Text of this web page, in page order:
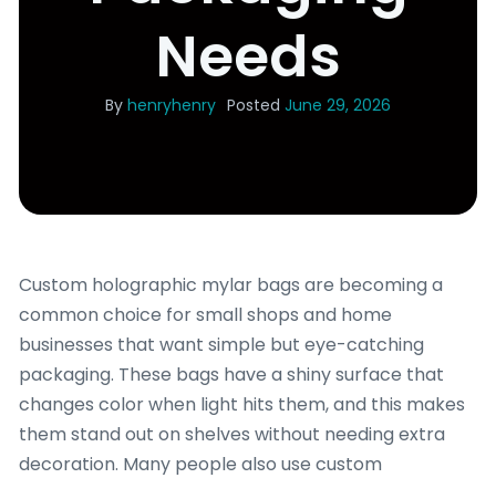
Needs
By henryhenry Posted June 29, 2026
Custom holographic mylar bags are becoming a
common choice for small shops and home
businesses that want simple but eye-catching
packaging. These bags have a shiny surface that
changes color when light hits them, and this makes
them stand out on shelves without needing extra
decoration. Many people also use custom